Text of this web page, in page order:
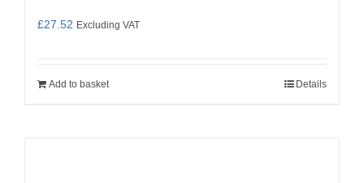
£27.52 Excluding VAT
Add to basket Details